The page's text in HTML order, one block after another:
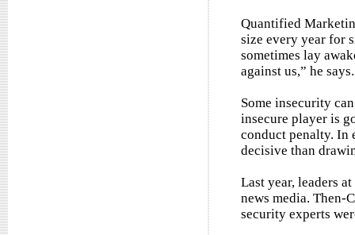
Quantified
size every year for
sometimes lay
against us,” he
Some insecurity
insecure player is
conduct penalty. In
decisive than
Last year, leaders
news media. Then-
security experts